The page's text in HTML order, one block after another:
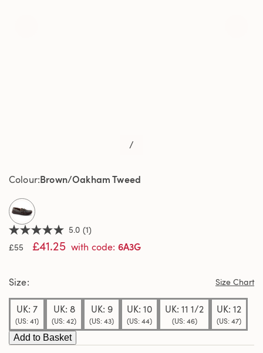
/
5.0
out
of
average
value.
Read
Review.
Same
page
5.0 (1)
£55
£41.25 with code: 6A3G
Colour Brown/Oakham Tweed
selected
Size Size Chart
UK: 7
(US: 41)
UK: 8
(US: 42)
UK: 9
(US: 43)
UK: 10
(US: 44)
UK: 11 1/2
(US: 46)
UK: 12
(US: 47)
Add to Basket